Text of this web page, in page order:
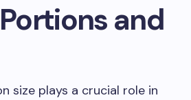
and
size plays a crucial role in